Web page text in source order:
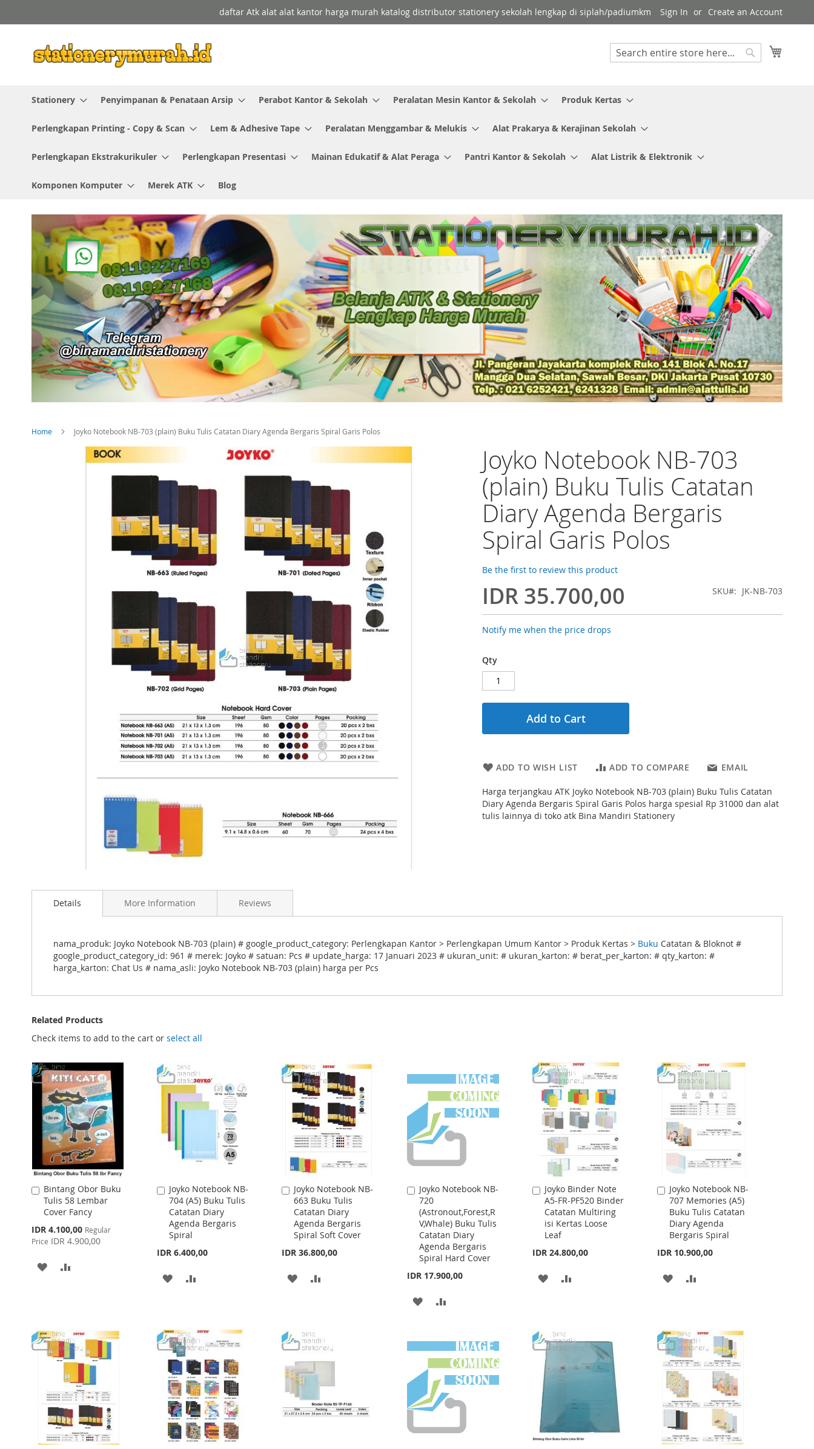
to
daftar Atk alat alat kantor harga murah katalog distributor stationery sekolah lengkap di siplah/padiumkm Sign In Create an Account
Search
Stationery Penyimpanan & Penataan Arsip Perabot Kantor & Sekolah Peralatan Mesin Kantor & Sekolah Produk Kertas
Perlengkapan Printing - Copy & Scan Lem & Adhesive Tape Peralatan Menggambar & Melukis Alat Prakarya & Kerajinan Sekolah
Perlengkapan Ekstrakurikuler Perlengkapan Presentasi Mainan Edukatif & Alat Peraga Pantri Kantor & Sekolah Alat Listrik & Elektronik
Komponen Komputer Merek ATK Blog
Home Joyko Notebook NB-703 (plain) Buku Tulis Catatan Diary Agenda Bergaris Spiral Garis Polos
Joyko Notebook NB-703
(plain) Buku Tulis Catatan
Diary Agenda Bergaris
Spiral Garis Polos
Be the first to review this product
IDR 35.700,00 SKU JK-NB-703
Notify me when the price drops
Qty
Add to Cart
ADD TO WISH LIST ADD TO COMPARE EMAIL
Harga terjangkau ATK Joyko Notebook NB-703 (plain) Buku Tulis Catatan
Diary Agenda Bergaris Spiral Garis Polos harga spesial Rp 31000 dan alat
tulis lainnya di toko atk Bina Mandiri Stationery
to
images
gallery
Details
nama_produk: Joyko Notebook NB-703 (plain) # google_product_category: Perlengkapan Kantor > Perlengkapan Umum Kantor > Produk Kertas > Buku Catatan & Bloknot #
google_product_category_id: 961 # merek: Joyko # satuan: Pcs # update_harga: 17 Januari 2023 # ukuran_unit: # ukuran_karton: # berat_per_karton: # qty_karton: #
harga_karton: Chat Us # nama_asli: Joyko Notebook NB-703 (plain) harga per Pcs
More Information Reviews
Related Products
Check items to add to the cart or select all
Bintang Obor Buku
Tulis 58 Lembar
Cover Fancy
Special
Price
IDR 4.100,00 Regular
Price IDR 4.900,00
Add
to
Cart
ADD
LIST
Joyko Notebook NB-
704 (A5) Buku Tulis
Catatan Diary
Agenda Bergaris
Spiral
IDR 6.400,00
Add
to
Cart
ADD
LIST
Joyko Notebook NB-
663 Buku Tulis
Catatan Diary
Agenda Bergaris
Spiral Soft Cover
IDR 36.800,00
Add
to
Cart
ADD
LIST
Joyko Notebook NB-
720
(Astronout,Forest,R
V,Whale) Buku Tulis
Catatan Diary
Agenda Bergaris
Spiral Hard Cover
IDR 17.900,00
Add
to
Cart
ADD
WISHCOMPARE
Joyko Binder Note
A5-FR-PF520 Binder
Catatan Multiring
isi Kertas Loose
Leaf
IDR 24.800,00
Add
to
Cart
ADD
LIST
Joyko Notebook NB-
707 Memories (A5)
Buku Tulis Catatan
Diary Agenda
Bergaris Spiral
IDR 10.900,00
Add
to
Cart
ADD
LIST